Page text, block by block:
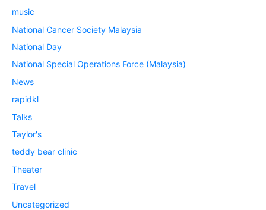
music
National Cancer Society Malaysia
National Day
National Special Operations Force (Malaysia)
News
rapidkl
Talks
Taylor's
teddy bear clinic
Theater
Travel
Uncategorized